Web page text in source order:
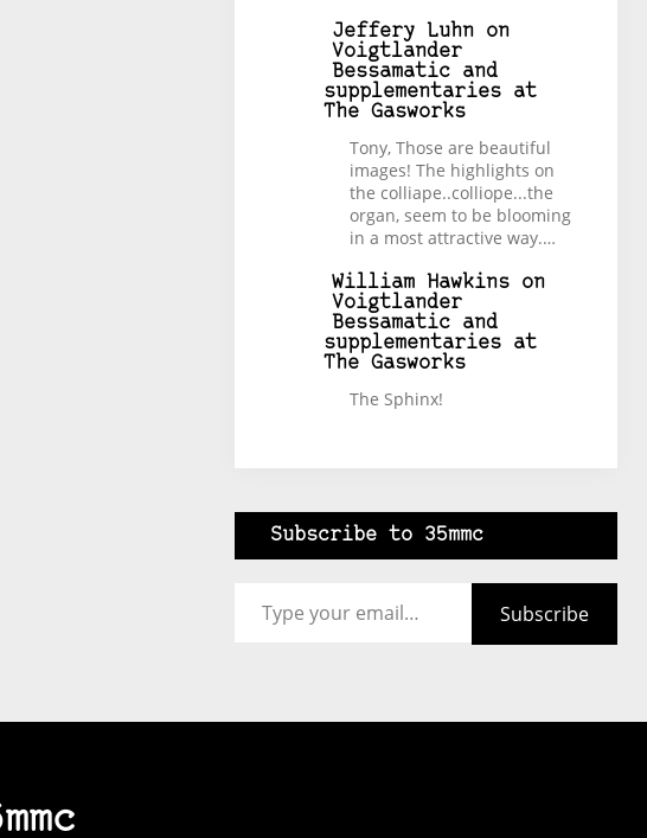
Jeffery Luhnon
Voigtlander
Bessamatic and
supplementaries at
The Gasworks
Tony, Those are beautiful
images! The highlights on
the colliape..colliope...the
organ, seem to be blooming
in a most attractive way.…
William Hawkinson
Voigtlander
Bessamatic and
supplementaries at
The Gasworks
The Sphinx!
Subscribe to 35mmc
Subscribe